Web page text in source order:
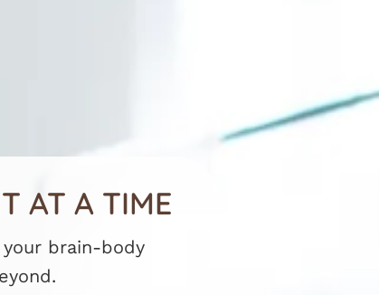
AT A TIME
brain-body